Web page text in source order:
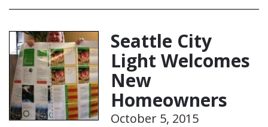
Seattle City
Light Welcomes
New
Homeowners
October 5, 2015